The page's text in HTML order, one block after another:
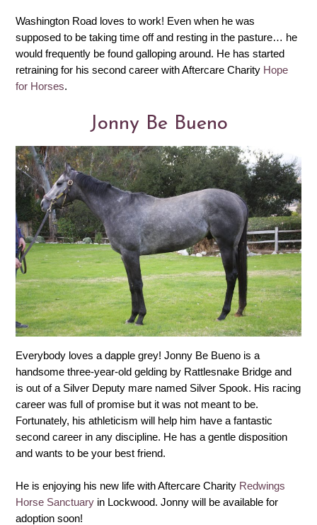
Washington Road loves to work! Even when he was
supposed to be taking time off and resting in the pasture… he
would frequently be found galloping around. He has started
retraining for his second career with Aftercare Charity Hope
for Horses.
Jonny Be Bueno
Everybody loves a dapple grey! Jonny Be Bueno is a
handsome three-year-old gelding by Rattlesnake Bridge and
is out of a Silver Deputy mare named Silver Spook. His racing
career was full of promise but it was not meant to be.
Fortunately, his athleticism will help him have a fantastic
second career in any discipline. He has a gentle disposition
and wants to be your best friend.
He is enjoying his new life with Aftercare Charity Redwings
Horse Sanctuary in Lockwood. Jonny will be available for
adoption soon!